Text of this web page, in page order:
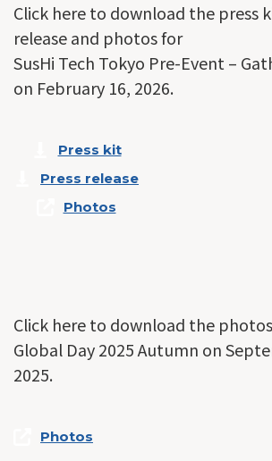
Click here to download the press
release and photos for
SusHi Tech Tokyo Pre-Event –
on February 16, 2026.
Press kit
Press release
Photos
Click here to download the
Global Day 2025 Autumn on
2025.
Photos